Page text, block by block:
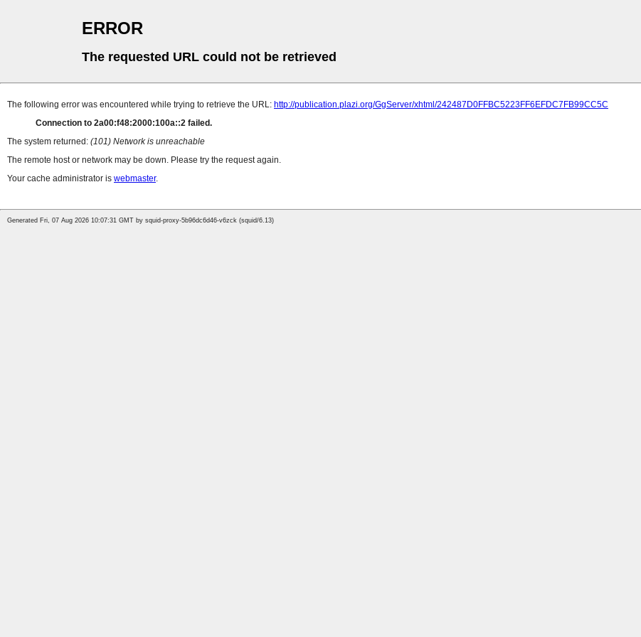
ERROR
The requested URL could not be retrieved
The following error was encountered while trying to retrieve the URL: http://publication.plazi.org/GgServer/xhtml/242487D0FFBC5223FF6EFDC7FB99CC5C
Connection to 2a00:f48:2000:100a::2 failed.
The system returned: (101) Network is unreachable
The remote host or network may be down. Please try the request again.
Your cache administrator is webmaster.
Generated Fri, 07 Aug 2026 10:07:31 GMT by squid-proxy-5b96dc6d46-v6zck (squid/6.13)